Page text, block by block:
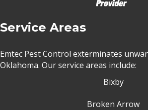
Service Areas
Emtec Pest Control exterminates
Oklahoma. Our service areas include:
Bixby
Broken Arrow